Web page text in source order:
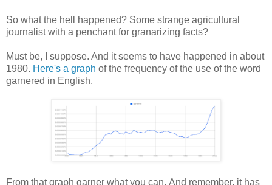
So what the hell happened? Some strange agricultural
journalist with a penchant for granarizing facts?
Must be, I suppose. And it seems to have happened in about
1980. Here's a graph of the frequency of the use of the word
garnered in English.
From that graph garner what you can. And remember, it has